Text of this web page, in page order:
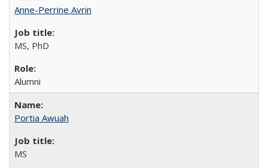
Anne-Perrine Avrin
MS, PhD
Alumni
Portia Awuah
MS